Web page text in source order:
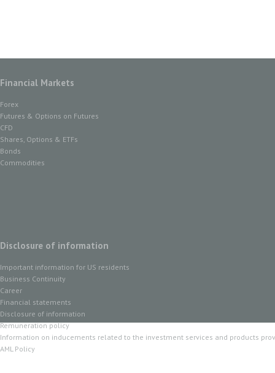
Financial Markets
Forex
Futures & Options on Futures
CFD
Shares, Options & ETFs
Bonds
Commodities
Disclosure of information
Important information for US residents
Business Continuity
Career
Financial statements
Disclosure of information
Remuneration policy
Information on inducements related to the investment services and products
AML Policy